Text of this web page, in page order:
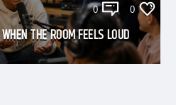
0 0
THE ROOM FEELS LOUD